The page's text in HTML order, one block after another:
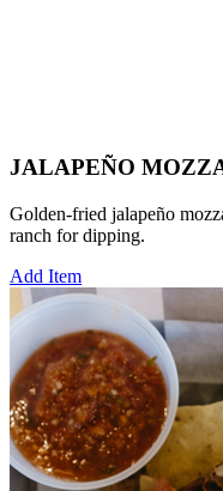
JALAPEÑO
Golden-fried jalapeño
ranch for dipping.
Add Item